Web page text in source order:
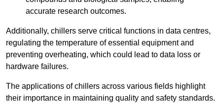
accurate research outcomes.
Additionally, chillers serve critical functions in data centres,
regulating the temperature of essential equipment and
preventing overheating, which could lead to data loss or
hardware failures.
The applications of chillers across various fields highlight
their importance in maintaining quality and safety standards.